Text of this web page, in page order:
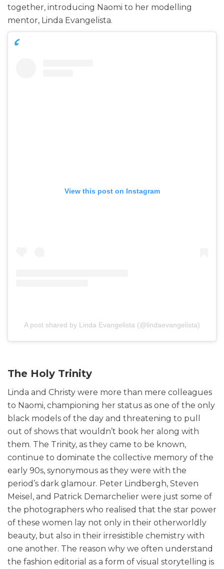
together, introducing Naomi to her modelling
mentor, Linda Evangelista.
View this post on Instagram
A post shared by Linda Evangelista (@lindaevangelista)
The Holy Trinity
Linda and Christy were more than mere colleagues
to Naomi, championing her status as one of the only
black models of the day and threatening to pull
out of shows that wouldn’t book her along with
them. The Trinity, as they came to be known,
continue to dominate the collective memory of the
early 90s, synonymous as they were with the
period’s dark glamour. Peter Lindbergh, Steven
Meisel, and Patrick Demarchelier were just some of
the photographers who realised that the star power
of these women lay not only in their otherworldly
beauty, but also in their irresistible chemistry with
one another. The reason why we often understand
the fashion editorial as a form of visual storytelling is